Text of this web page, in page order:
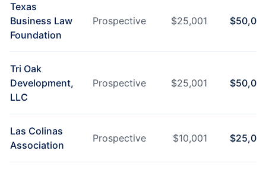
Texas
Business Law
Foundation
Prospective $25,001 $
Tri Oak
Development,
LLC
Prospective $25,001 $
Las Colinas
Association
Prospective $10,001 $